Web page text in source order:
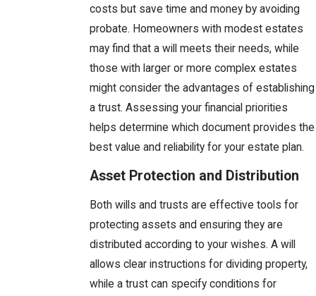
costs but save time and money by avoiding
probate. Homeowners with modest estates
may find that a will meets their needs, while
those with larger or more complex estates
might consider the advantages of establishing
a trust. Assessing your financial priorities
helps determine which document provides the
best value and reliability for your estate plan.
Asset Protection and Distribution
Both wills and trusts are effective tools for
protecting assets and ensuring they are
distributed according to your wishes. A will
allows clear instructions for dividing property,
while a trust can specify conditions for